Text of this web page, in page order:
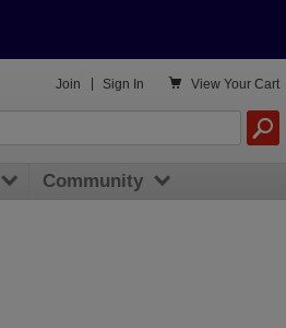
 View Your Cart
Join Sign In
Community